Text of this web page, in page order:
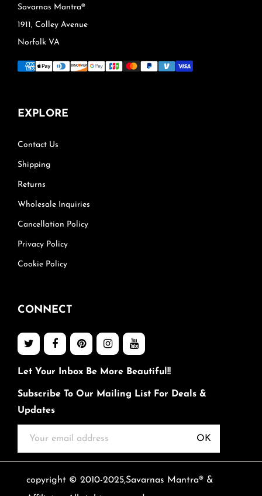
Savarnas Mantra®
1911, Colley Avenue
Norfolk VA
EXPLORE
Contact Us
Shipping
Returns
Wholesale Inquiries
Cancellation Policy
Privacy Policy
Cookie Policy
CONNECT
Let Your Inbox Be More Beautiful!!
Subscribe To Our Mailing List For Deals &
Updates
OK
copyright © 2010-2025,Savarnas Mantra® &